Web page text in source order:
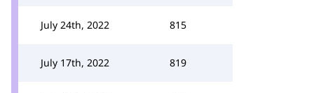
July 24th, 2022 815
July 17th, 2022 819